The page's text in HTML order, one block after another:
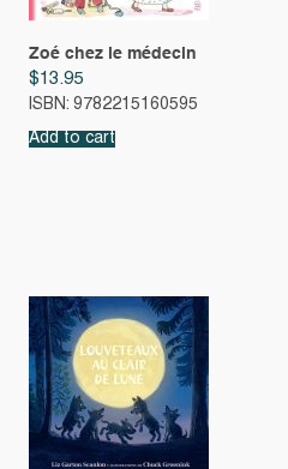
Zoé chez le médecin
$13.95
ISBN: 9782215160595
Add to cart